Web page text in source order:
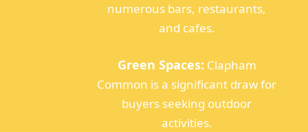
numerous bars, restaurants,
and cafes.
Green Spaces: Clapham
Common is a significant draw for
buyers seeking outdoor
activities.